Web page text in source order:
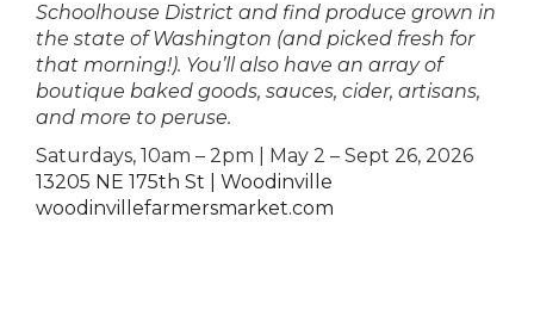
Schoolhouse District and find produce grown in
the state of Washington (and picked fresh for
that morning!). You’ll also have an array of
boutique baked goods, sauces, cider, artisans,
and more to peruse.
Saturdays, 10am – 2pm | May 2 – Sept 26, 2026
13205 NE 175th St | Woodinville
woodinvillefarmersmarket.com